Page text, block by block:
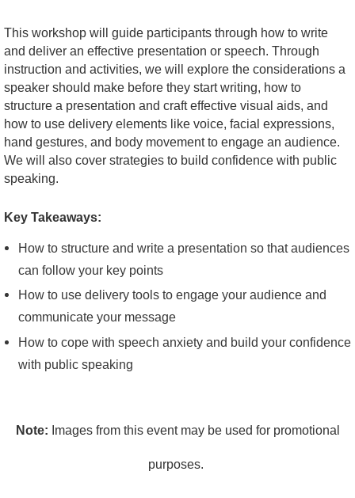
This workshop will guide participants through how to write
and deliver an effective presentation or speech. Through
instruction and activities, we will explore the considerations a
speaker should make before they start writing, how to
structure a presentation and craft effective visual aids, and
how to use delivery elements like voice, facial expressions,
hand gestures, and body movement to engage an audience.
We will also cover strategies to build confidence with public
speaking.
Key Takeaways:
How to structure and write a presentation so that audiences
can follow your key points
How to use delivery tools to engage your audience and
communicate your message
How to cope with speech anxiety and build your confidence
with public speaking
Note: Images from this event may be used for promotional
purposes.